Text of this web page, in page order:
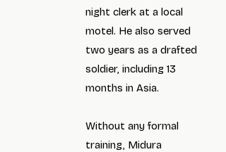
night clerk at a local
motel. He also served
two years as a drafted
soldier, including 13
months in Asia.
Without any formal
training, Midura